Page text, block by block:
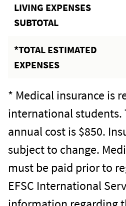
LIVING EXPENSES
SUBTOTAL
*TOTAL ESTIMATED
EXPENSES
* Medical insurance is
international students.
annual cost is $850.
subject to change.
must be paid prior to
EFSC International